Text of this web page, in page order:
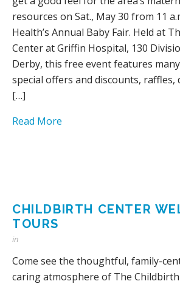
resources on Sat., May 30 from 11
Health’s Annual Baby Fair. Held at
Center at Griffin Hospital, 130
Derby, this free event features
special offers and discounts,
[…]
Read More
CHILDBIRTH CENTER
TOURS
in
Come see the thoughtful, family-
caring atmosphere of The